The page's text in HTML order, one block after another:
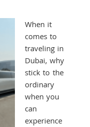
When it
comes to
traveling in
Dubai, why
stick to the
ordinary
when you
can
experience